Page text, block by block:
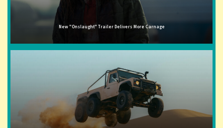
New "Onslaught" Trailer Delivers More Carnage